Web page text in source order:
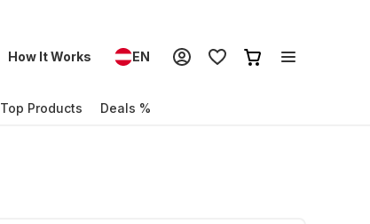
How It Works EN
Top Products Deals %